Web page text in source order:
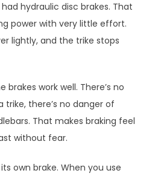
hydraulic disc brakes. That
power with very little effort.
lightly, and the trike stops
brakes work well. There’s no
trike, there’s no danger of
That makes braking feel
without fear.
own brake. When you use